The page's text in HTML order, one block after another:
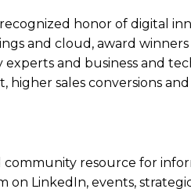
honor of digital
and cloud, award
and business and
sales conversions
resource for
on LinkedIn, events,